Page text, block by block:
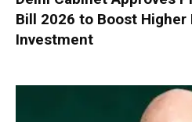
Bill 2026 to Boost Higher
Investment